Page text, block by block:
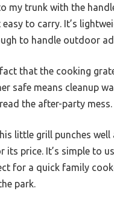
my trunk with the
to carry. It’s
to handle outdoor
that the cooking
safe means cleanup
the after-party mess.
little grill punches well
its price. It’s simple to
for a quick family
park.